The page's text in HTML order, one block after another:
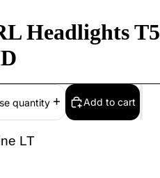
Headlights
quantity Add to cart
LT